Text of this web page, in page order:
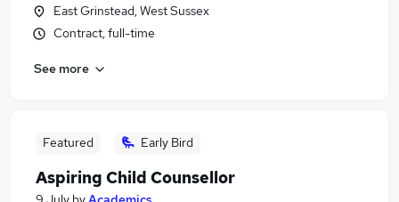
East Grinstead, West Sussex
Contract, full-time
See more
Featured Early Bird
Aspiring Child Counsellor